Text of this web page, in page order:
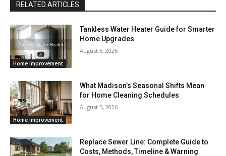
RELATED ARTICLES
Home Improvement
Tankless Water Heater Guide for Smarter
Home Upgrades
August 6, 2026
Home Improvement
What Madison’s Seasonal Shifts Mean
for Home Cleaning Schedules
August 5, 2026
Replace Sewer Line: Complete Guide to
Costs, Methods, Timeline & Warning